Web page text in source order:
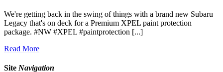
We're getting back in the swing of things with a brand new Subaru
Legacy that's on deck for a Premium XPEL paint protection
package. #NW #XPEL #paintprotection [...]
Read More
Site Navigation